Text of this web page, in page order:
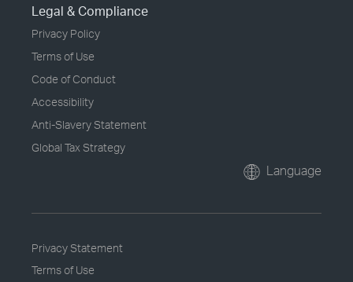
Legal & Compliance
Privacy Policy
Terms of Use
Code of Conduct
Accessibility
Anti-Slavery Statement
Global Tax Strategy
Language
Privacy Statement
Terms of Use